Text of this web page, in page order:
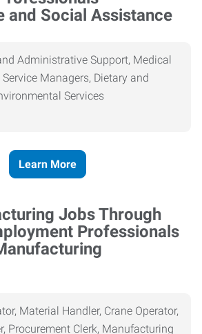
and Social Assistance
Administrative Support, Medical
Managers, Dietary and
Services
Learn More
Material Handler, Crane Operator,
Procurement Clerk, Manufacturing